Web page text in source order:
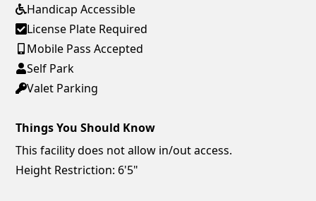
Handicap Accessible
License Plate Required
Mobile Pass Accepted
Self Park
Valet Parking
Things You Should Know
This facility does not allow in/out access.
Height Restriction: 6'5"